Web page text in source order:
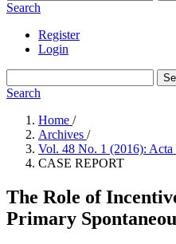
Search
Register
Login
Search
Home /
Archives /
Vol. 48 No. 1 (2016): Acta
CASE REPORT
The Role of
Primary